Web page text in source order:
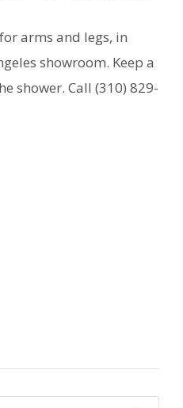
arms and legs, in
showroom. Keep a
shower. Call (310) 829-